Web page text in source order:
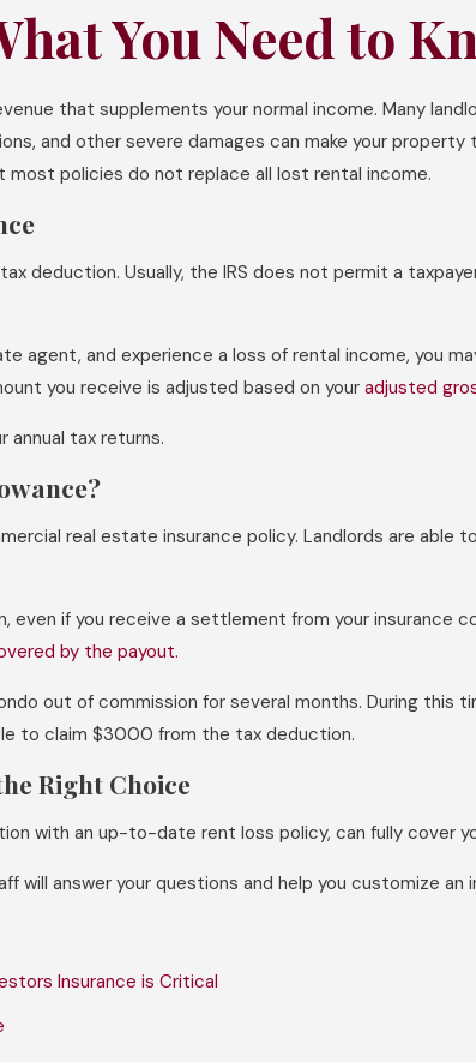
You Need to
that supplements your normal income. Many
and other severe damages can make your
most policies do not replace all lost rental income.
deduction. Usually, the IRS does not permit a
agent, and experience a loss of rental income, you
you receive is adjusted based on youradjusted
annual tax returns.
real estate insurance policy. Landlords are
if you receive a settlement from your insurance
by the payout.
out of commission for several months. During this
to claim $3000 from the tax deduction.
Right Choice
with an up-to-date rent loss policy, can fully cover
will answer your questions and help you customize
Insurance is Critical